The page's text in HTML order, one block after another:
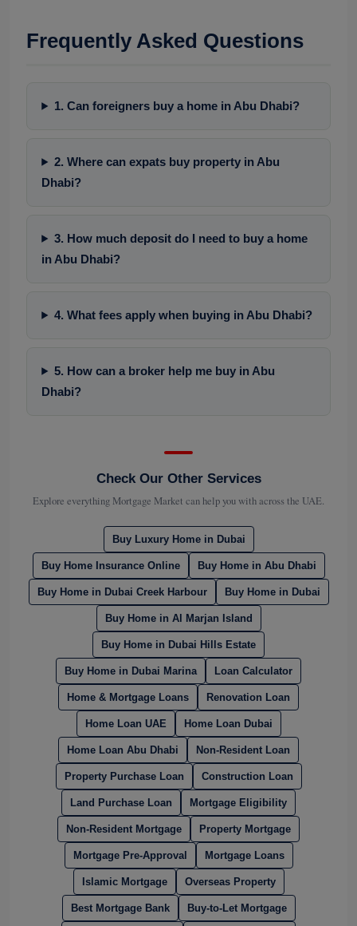
Frequently Asked Questions
1. Can foreigners buy a home in Abu Dhabi?
2. Where can expats buy property in Abu
Dhabi?
3. How much deposit do I need to buy a home
in Abu Dhabi?
4. What fees apply when buying in Abu Dhabi?
5. How can a broker help me buy in Abu
Dhabi?
Check Our Other Services
Explore everything Mortgage Market can help you with across the UAE.
Buy Luxury Home in Dubai
Buy Home Insurance Online Buy Home in Abu Dhabi
Buy Home in Dubai Creek Harbour Buy Home in Dubai
Buy Home in Al Marjan Island
Buy Home in Dubai Hills Estate
Buy Home in Dubai Marina Loan Calculator
Home & Mortgage Loans Renovation Loan
Home Loan UAE Home Loan Dubai
Home Loan Abu Dhabi Non-Resident Loan
Property Purchase Loan Construction Loan
Land Purchase Loan Mortgage Eligibility
Non-Resident Mortgage Property Mortgage
Mortgage Pre-Approval Mortgage Loans
Islamic Mortgage Overseas Property
Best Mortgage Bank Buy-to-Let Mortgage